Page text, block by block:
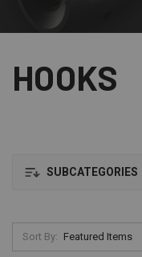
HOOKS
SUBCATEGORIES
Sort By: